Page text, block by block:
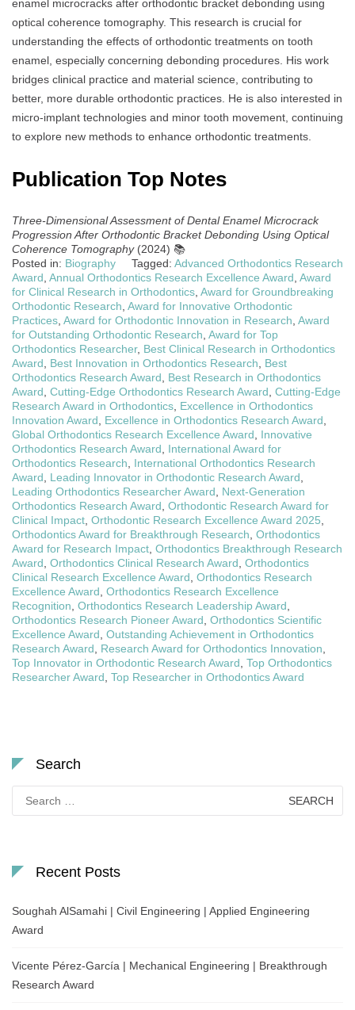
enamel microcracks after orthodontic bracket debonding using
optical coherence tomography. This research is crucial for
understanding the effects of orthodontic treatments on tooth
enamel, especially concerning debonding procedures. His work
bridges clinical practice and material science, contributing to
better, more durable orthodontic practices. He is also interested in
micro-implant technologies and minor tooth movement, continuing
to explore new methods to enhance orthodontic treatments.
Publication Top Notes
Three-Dimensional Assessment of Dental Enamel Microcrack
Progression After Orthodontic Bracket Debonding Using Optical
Coherence Tomography(2024) 📚
Posted in: Biography Tagged: Advanced Orthodontics Research
Award, Annual Orthodontics Research Excellence Award, Award
for Clinical Research in Orthodontics, Award for Groundbreaking
Orthodontic Research, Award for Innovative Orthodontic
Practices, Award for Orthodontic Innovation in Research, Award
for Outstanding Orthodontic Research, Award for Top
Orthodontics Researcher, Best Clinical Research in Orthodontics
Award, Best Innovation in Orthodontics Research, Best
Orthodontics Research Award, Best Research in Orthodontics
Award, Cutting-Edge Orthodontics Research Award, Cutting-Edge
Research Award in Orthodontics, Excellence in Orthodontics
Innovation Award, Excellence in Orthodontics Research Award,
Global Orthodontics Research Excellence Award, Innovative
Orthodontics Research Award, International Award for
Orthodontics Research, International Orthodontics Research
Award, Leading Innovator in Orthodontic Research Award,
Leading Orthodontics Researcher Award, Next-Generation
Orthodontics Research Award, Orthodontic Research Award for
Clinical Impact, Orthodontic Research Excellence Award 2025,
Orthodontics Award for Breakthrough Research, Orthodontics
Award for Research Impact, Orthodontics Breakthrough Research
Award, Orthodontics Clinical Research Award, Orthodontics
Clinical Research Excellence Award, Orthodontics Research
Excellence Award, Orthodontics Research Excellence
Recognition, Orthodontics Research Leadership Award,
Orthodontics Research Pioneer Award, Orthodontics Scientific
Excellence Award, Outstanding Achievement in Orthodontics
Research Award, Research Award for Orthodontics Innovation,
Top Innovator in Orthodontic Research Award, Top Orthodontics
Researcher Award, Top Researcher in Orthodontics Award
Search
for:
Recent Posts
Soughah AlSamahi | Civil Engineering | Applied Engineering
Award
Vicente Pérez-García | Mechanical Engineering | Breakthrough
Research Award